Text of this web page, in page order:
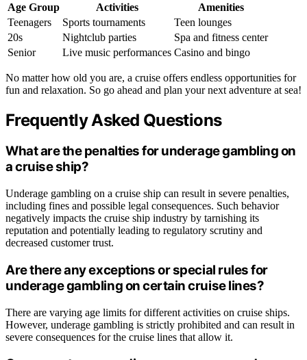
Age Group Activities
Amenities
Teenagers
Sports tournaments
Teen lounges
20s
Nightclub parties
Spa and fitness center
Senior
Live music performances Casino and bingo
No matter how old you are, a cruise offers endless opportunities for
fun and relaxation. So go ahead and plan your next adventure at sea!
Frequently Asked Questions
What are the penalties for underage gambling on
a cruise ship?
Underage gambling on a cruise ship can result in severe penalties,
including fines and possible legal consequences. Such behavior
negatively impacts the cruise ship industry by tarnishing its
reputation and potentially leading to regulatory scrutiny and
decreased customer trust.
Are there any exceptions or special rules for
underage gambling on certain cruise lines?
There are varying age limits for different activities on cruise ships.
However, underage gambling is strictly prohibited and can result in
severe consequences for the cruise lines that allow it.